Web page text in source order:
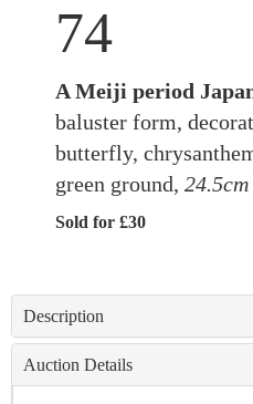
74
A Meiji period
baluster form,
butterfly,
green ground,
Sold for £30
Description
Auction Details